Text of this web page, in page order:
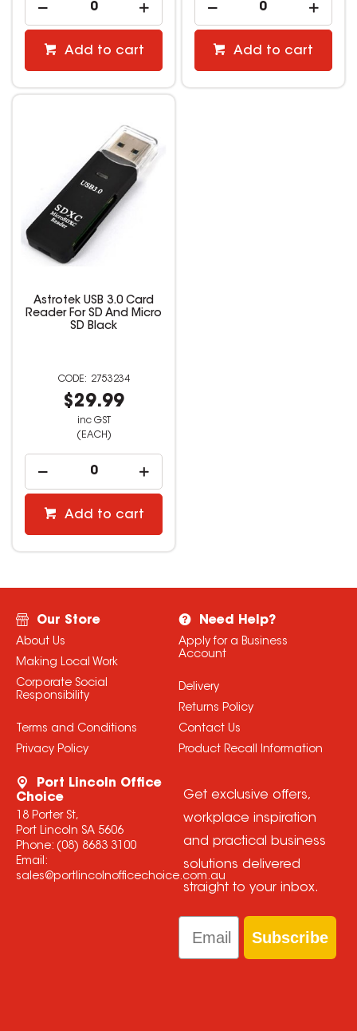
Add to cart Add to cart
Astrotek USB 3.0 Card
Reader For SD And Micro
SD Black
2753234
$29.99
inc GST
(EACH)
Add to cart
Our Store
About Us
Making Local Work
Corporate Social
Responsibility
Terms and Conditions
Privacy Policy
Need Help?
Apply for a Business
Account
Delivery
Returns Policy
Contact Us
Product Recall Information
Port Lincoln Office
Choice
18 Porter St,
Port Lincoln SA 5606
Phone: (08) 8683 3100
Email:
sales@portlincolnofficechoice.com.au
Get exclusive offers,
workplace inspiration
and practical business
solutions delivered
straight to your inbox.
Email
Subscribe